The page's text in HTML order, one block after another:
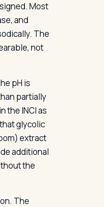
Most
and
The
not
pH is
partially
the INCI as
glycolic
extract
additional
the
The